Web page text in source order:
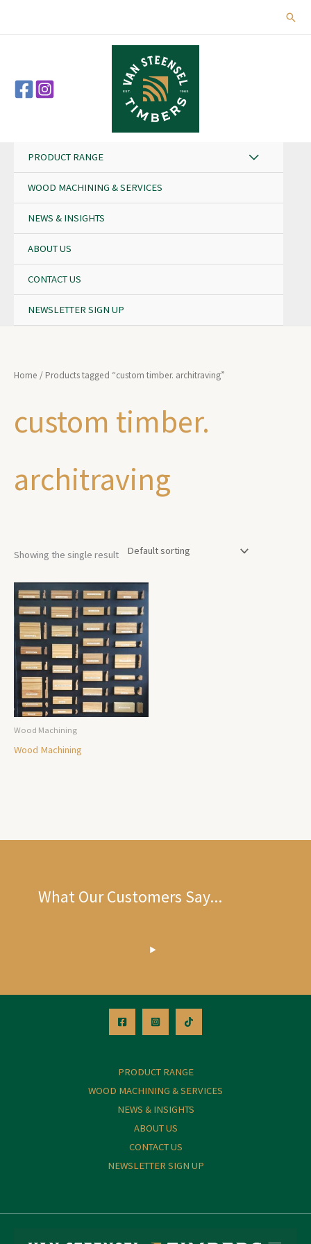
PRODUCT RANGE
WOOD MACHINING & SERVICES
NEWS & INSIGHTS
ABOUT US
CONTACT US
NEWSLETTER SIGN UP
Home / Products tagged “custom timber. architraving”
custom timber.
architraving
Showing the single result
Wood Machining
Wood Machining
What Our Customers Say...
PRODUCT RANGE
WOOD MACHINING & SERVICES
NEWS & INSIGHTS
ABOUT US
CONTACT US
NEWSLETTER SIGN UP